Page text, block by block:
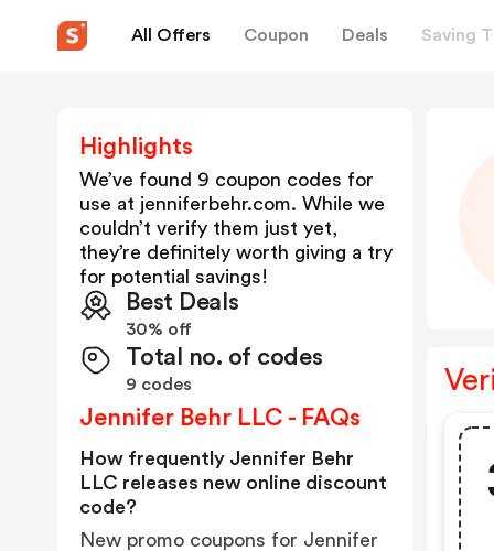
All Offers Coupon Deals Saving
Highlights
We’ve found 9 coupon codes for
use at jenniferbehr.com. While we
couldn’t verify them just yet,
they’re definitely worth giving a try
for potential savings!
Best Deals
30% off
Total no. of codes
9 codes
Jennifer Behr LLC - FAQs
How frequently Jennifer Behr
LLC releases new online discount
code?
New promo coupons for Jennifer